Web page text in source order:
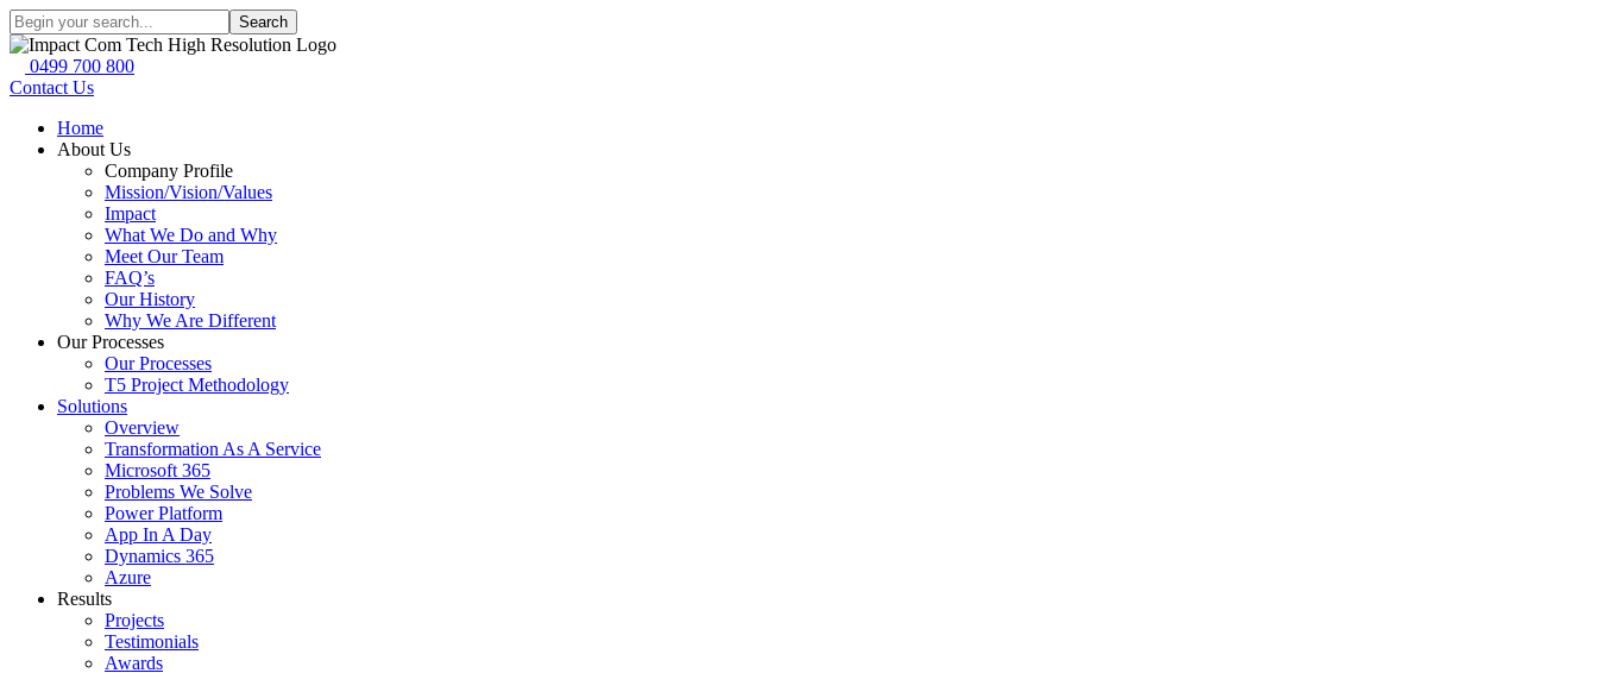
Search
0499 700 800
Contact Us
Home
About Us
Company Profile
Mission/Vision/Values
Impact
What We Do and Why
Meet Our Team
FAQ’s
Our History
Why We Are Different
Our Processes
Our Processes
T5 Project Methodology
Solutions
Overview
Transformation As A Service
Microsoft 365
Problems We Solve
Power Platform
App In A Day
Dynamics 365
Azure
Results
Projects
Testimonials
Awards